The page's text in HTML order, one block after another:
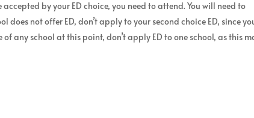
by your ED choice, you need to attend. You will need to
not offer ED, don’t apply to your second choice ED, since
of any school at this point, don’t apply ED to one school, as this